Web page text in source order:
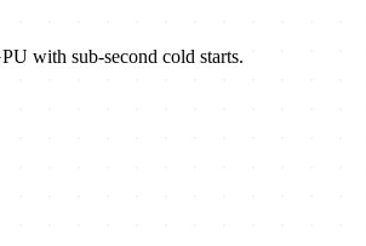
with sub-second cold starts.